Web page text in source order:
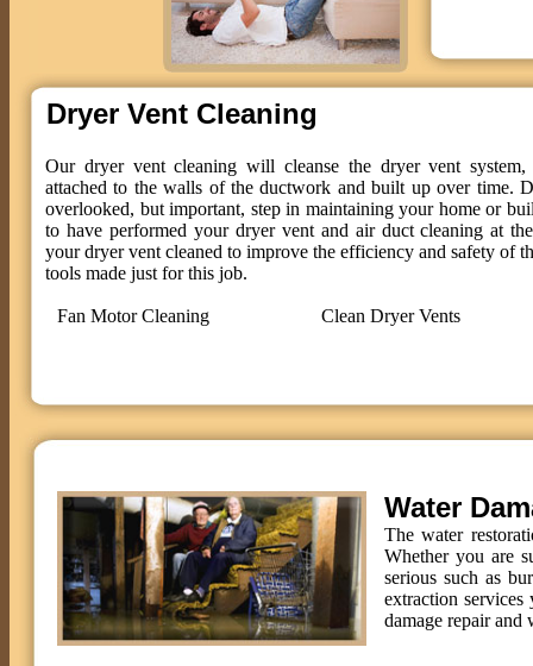
Dryer Vent Cleaning
Our dryer vent cleaning will cleanse the dryer vent
attached to the walls of the ductwork and built up over time.
overlooked, but important, step in maintaining your home or
to have performed your dryer vent and air duct cleaning at
your dryer vent cleaned to improve the efficiency and safety of
tools made just for this job.
Fan Motor Cleaning Clean Dryer Vents
Water
The water
Whether you are
serious such as
extraction
damage repair and